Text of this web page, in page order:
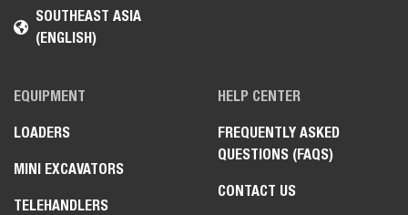
SOUTHEAST ASIA
(ENGLISH)
EQUIPMENT
LOADERS
MINI EXCAVATORS
TELEHANDLERS
HELP CENTER
FREQUENTLY ASKED
QUESTIONS (FAQS)
CONTACT US